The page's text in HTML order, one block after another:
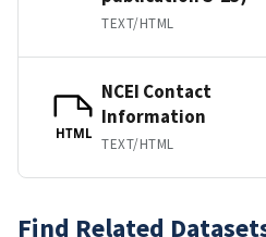
TEXT/HTML
HTML
NCEI Contact
Information
TEXT/HTML
Find Related